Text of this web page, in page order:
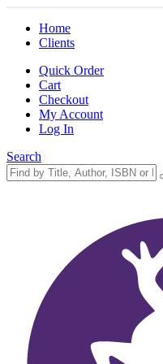
Home
Clients
Quick Order
Cart
Checkout
My Account
Log In
Search